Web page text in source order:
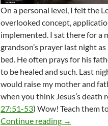
On a personal level, I felt the
overlooked concept,
implemented. I sat there for a
grandson’s prayer last night
bed. He often prays for his
to be healed and such. Last
would raise my mother and
when you think Jesus’s death
27:51-53) Wow! Teach them
Continue reading The
→